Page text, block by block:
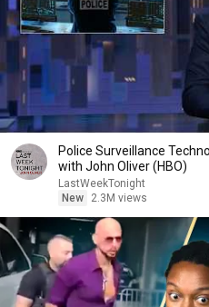
Police Surveillance
with John Oliver (HBO)
LastWeekTonight
New
2.3M views